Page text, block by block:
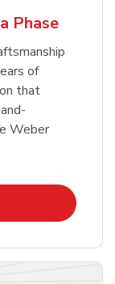
Phase
of
that
Weber
New Tab